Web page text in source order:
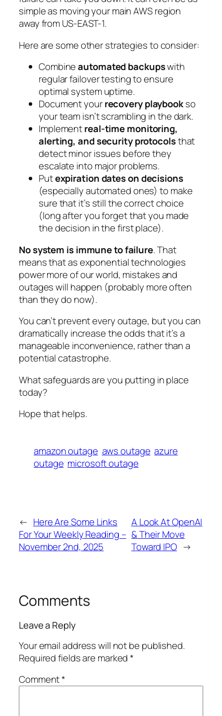
simple as moving your main AWS region
away from US-EAST-1.
Here are some other strategies to consider:
Combineautomated backupswith
regular failover testing to ensure
optimal system uptime.
Document yourrecovery playbookso
your team isn’t scrambling in the dark.
Implementreal-time monitoring,
alerting, and security protocolsthat
detect minor issues before they
escalate into major problems.
Putexpiration dates on decisions
(especially automated ones) to make
sure that it’s still the correct choice
(long after you forget that you made
the decision in the first place).
No system is immune to failure. That
means that as exponential technologies
power more of our world, mistakes and
outages will happen (probably more often
than they do now).
You can’t prevent every outage, but you can
dramatically increase the odds that it’s a
manageable inconvenience, rather than a
potential catastrophe.
What safeguards are you putting in place
today?
Hope that helps.
amazon outage aws outage azure
outage microsoft outage
← Here Are Some Links
For Your Weekly Reading –
November 2nd, 2025
A Look At OpenAI
& Their Move
Toward IPO →
Comments
Leave a Reply
Your email address will not be published.
Required fields are marked*
Comment*